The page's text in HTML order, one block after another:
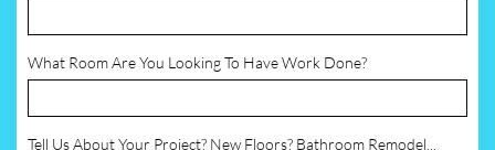
What Room Are You Looking To Have Work Done?
Tell Us About Your Project? New Floors? Bathroom Remodel...